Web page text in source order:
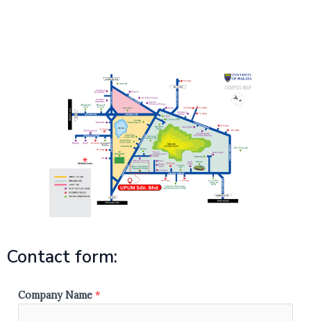
Contact form:
Company Name *